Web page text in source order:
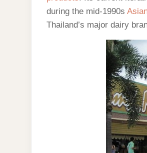
during the mid-1990s
Thailand’s major dairy